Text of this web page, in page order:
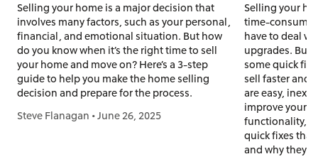
Selling your home is a major decision that
involves many factors, such as your personal,
financial, and emotional situation. But how
do you know when it’s the right time to sell
your home and move on? Here’s a 3-step
guide to help you make the home selling
decision and prepare for the process.
Steve Flanagan •June 26, 2025
Selling your
time-
have to deal
upgrades. But
some quick
sell faster and
are easy,
improve your
functionality,
quick fixes that
and why they